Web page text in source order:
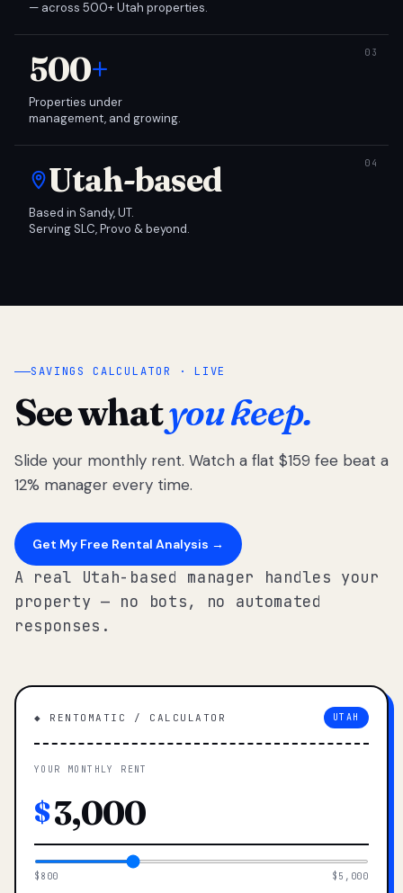
— across 500+ Utah properties.
500+
Properties under
management, and growing.
Utah-based
Based in Sandy, UT.
Serving SLC, Provo & beyond.
SAVINGS CALCULATOR · LIVE
See whatyou keep.
Slide your monthly rent. Watch a flat $159 fee beat a
12% manager every time.
Get My Free Rental Analysis →
A real Utah-based manager handles your
property — no bots, no automated
responses.
◆ RENTOMATIC / CALCULATOR UTAH
YOUR MONTHLY RENT
$
$800 $5,000